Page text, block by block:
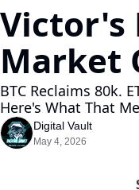
Victor's
Market
BTC Reclaims 80k.
Here's What That
Digital Vault
May 4, 2026